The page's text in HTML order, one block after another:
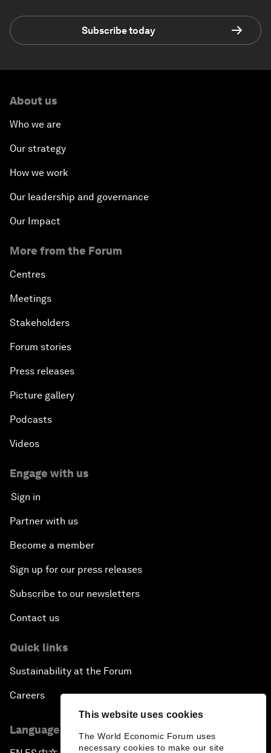
This website uses cookies
The World Economic Forum uses
necessary cookies to make our site
Subscribe today
About us
Who we are
Our strategy
How we work
Our leadership and governance
Our Impact
More from the Forum
Centres
Meetings
Stakeholders
Forum stories
Press releases
Picture gallery
Podcasts
Videos
Engage with us
Sign in
Partner with us
Become a member
Sign up for our press releases
Subscribe to our newsletters
Contact us
Quick links
Sustainability at the Forum
Careers
Language editions